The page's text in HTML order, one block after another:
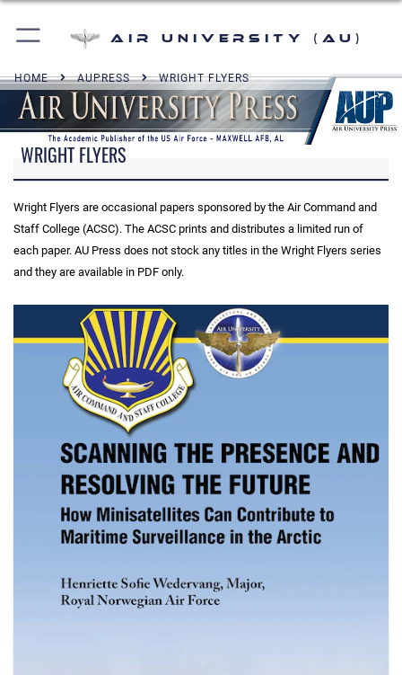
Air University (AU)
HOME AUPRESS WRIGHT FLYERS
WRIGHT FLYERS
Wright Flyers are occasional papers sponsored by the Air Command and
Staff College (ACSC). The ACSC prints and distributes a limited run of
each paper. AU Press does not stock any titles in the Wright Flyers series
and they are available in PDF only.